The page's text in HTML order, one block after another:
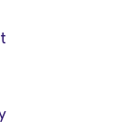
Objects
Basic Editing
in AR/VR